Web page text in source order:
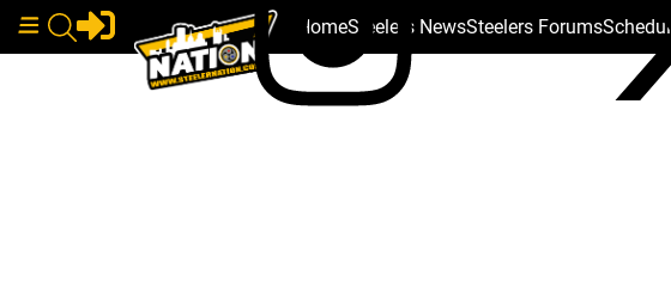
HomeSteelers NewsSteelers ForumsSchedule